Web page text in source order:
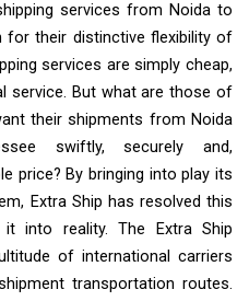
services from Noida to
for their distinctive flexibility of
services are simply cheap,
service. But what are those of
their shipments from Noida
swiftly, securely and,
price? By bringing into play its
Extra Ship has resolved this
into reality. The Extra Ship
of international carriers
transportation routes.